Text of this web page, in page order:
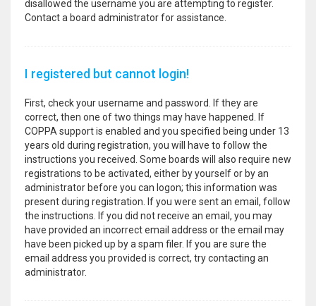
disallowed the username you are attempting to register.
Contact a board administrator for assistance.
I registered but cannot login!
First, check your username and password. If they are
correct, then one of two things may have happened. If
COPPA support is enabled and you specified being under 13
years old during registration, you will have to follow the
instructions you received. Some boards will also require new
registrations to be activated, either by yourself or by an
administrator before you can logon; this information was
present during registration. If you were sent an email, follow
the instructions. If you did not receive an email, you may
have provided an incorrect email address or the email may
have been picked up by a spam filer. If you are sure the
email address you provided is correct, try contacting an
administrator.